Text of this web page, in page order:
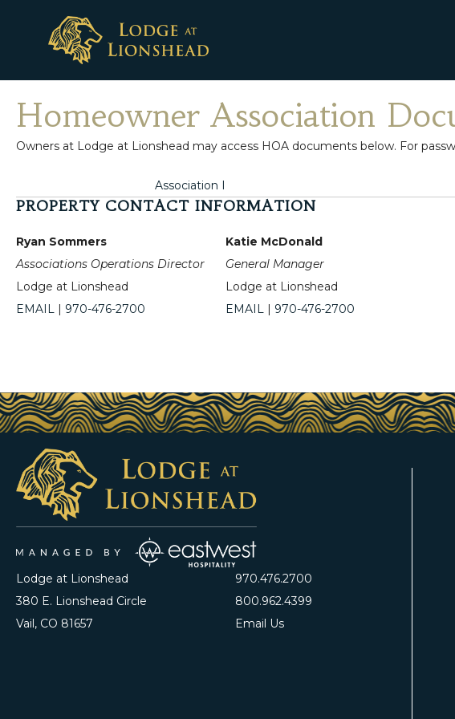
Homeowner Association
Owners at Lodge at Lionshead may access HOA documents below. For
Association I
PROPERTY CONTACT INFORMATION
Ryan Sommers
Associations Operations Director
Lodge at Lionshead
EMAIL | 970-476-2700
Katie McDonald
General Manager
Lodge at Lionshead
EMAIL| 970-476-2700
Lodge at Lionshead
380 E. Lionshead Circle
Vail, CO 81657
970.476.2700
800.962.4399
Email Us